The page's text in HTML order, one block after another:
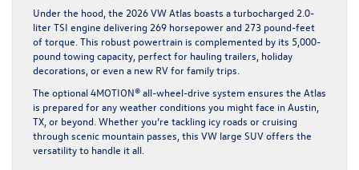
Under the hood, the 2026 VW Atlas boasts a turbocharged 2.0-
liter TSI engine delivering 269 horsepower and 273 pound-feet
of torque. This robust powertrain is complemented by its 5,000-
pound towing capacity, perfect for hauling trailers, holiday
decorations, or even a new RV for family trips.
The optional 4MOTION® all-wheel-drive system ensures the Atlas
is prepared for any weather conditions you might face in Austin,
TX, or beyond. Whether you’re tackling icy roads or cruising
through scenic mountain passes, this VW large SUV offers the
versatility to handle it all.